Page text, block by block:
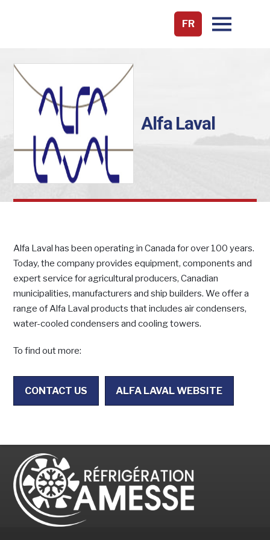
FR
Alfa Laval
Alfa Laval has been operating in Canada for over 100 years.
Today, the company provides equipment, components and
expert service for agricultural producers, Canadian
municipalities, manufacturers and ship builders. We offer a
range of Alfa Laval products that includes air condensers,
water-cooled condensers and cooling towers.
To find out more:
CONTACT US ALFA LAVAL WEBSITE